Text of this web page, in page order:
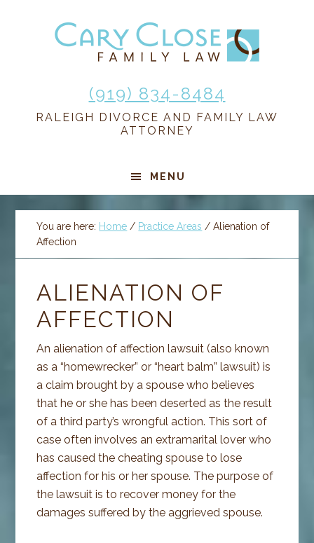
(919) 834-8484
RALEIGH DIVORCE AND FAMILY LAW
ATTORNEY
MENU
You are here: Home / Practice Areas / Alienation of
Affection
ALIENATION OF
AFFECTION
An alienation of affection lawsuit (also known
as a “homewrecker” or “heart balm” lawsuit) is
a claim brought by a spouse who believes
that he or she has been deserted as the result
of a third party’s wrongful action. This sort of
case often involves an extramarital lover who
has caused the cheating spouse to lose
affection for his or her spouse. The purpose of
the lawsuit is to recover money for the
damages suffered by the aggrieved spouse.